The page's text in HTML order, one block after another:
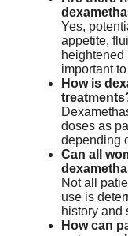
Yes,
appetite,
heightened
important
How is
doses as
depending
Can all
Not all
use is
history and
How can